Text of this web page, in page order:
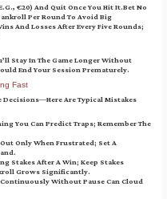
€20) And Quit Once You Hit It.Bet No
Per Round To Avoid Big
And Losses After Every Five Rounds;
Stay In The Game Longer Without
End Your Session Prematurely.
Fast
Decisions—Here Are Typical Mistakes
You Can Predict Traps; Remember The
Only When Frustrated; Set A
Stakes After A Win; Keep Stakes
Grows Significantly.
Without Pause Can Cloud